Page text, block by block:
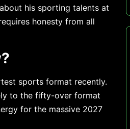
his sporting talents at
honesty from all
sports format recently.
to the fifty-over format
for the massive 2027